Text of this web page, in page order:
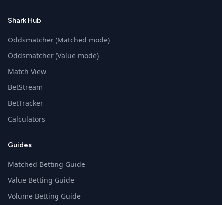
Shark Hub
Oddsmatcher (Matched mode)
Oddsmatcher (Value mode)
Match View
BetStream
BetTracker
Calculators
Guides
Matched Betting Guide
Value Betting Guide
Volume Betting Guide